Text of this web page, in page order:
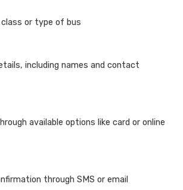
or type of bus
including names and contact
available options like card or online
through SMS or email